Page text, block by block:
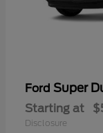
Ford Super
Starting at
Disclosure